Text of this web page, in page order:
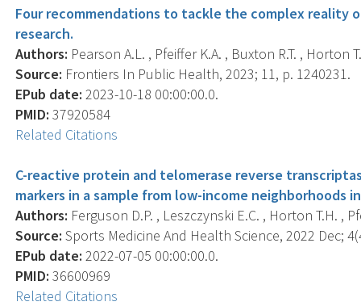
Four recommendations to tackle the complex reality
research.
Authors: Pearson A.L. , Pfeiffer K.A. , Buxton R.T. , Horton
Source: Frontiers In Public Health, 2023; 11, p. 1240231.
EPub date: 2023-10-18 00:00:00.0.
PMID: 37920584
Related Citations
C-reactive protein and telomerase reverse
markers in a sample from low-income neighborhoods
Authors: Ferguson D.P. , Leszczynski E.C. , Horton T.H. ,
Source: Sports Medicine And Health Science, 2022 Dec;
EPub date: 2022-07-05 00:00:00.0.
PMID: 36600969
Related Citations